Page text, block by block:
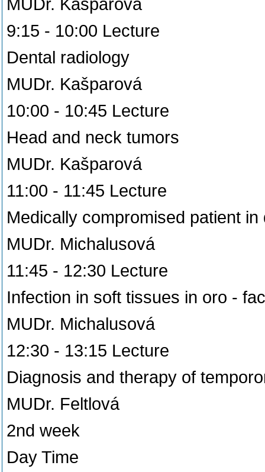
MUDr. Kašparová
9:15 - 10:00 Lecture
Dental radiology
MUDr. Kašparová
10:00 - 10:45 Lecture
Head and neck tumors
MUDr. Kašparová
11:00 - 11:45 Lecture
Medically compromised patient in
MUDr. Michalusová
11:45 - 12:30 Lecture
Infection in soft tissues in oro -
MUDr. Michalusová
12:30 - 13:15 Lecture
Diagnosis and therapy of
MUDr. Feltlová
2nd week
Day Time